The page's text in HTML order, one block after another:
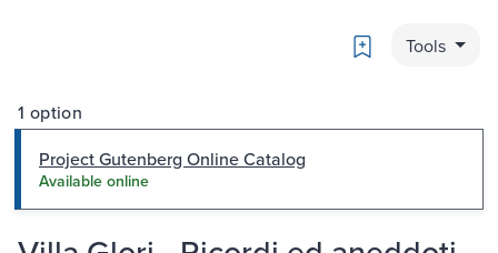
Bookmark
Tools
1 option
Project Gutenberg Online Catalog
Available online